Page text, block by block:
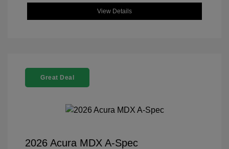
View Details
Great Deal
2026 Acura MDX A-Spec